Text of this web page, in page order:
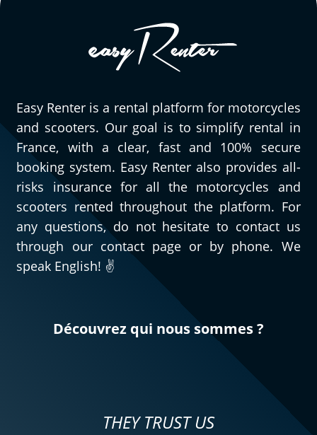
Easy Renter is a rental platform for motorcycles
and scooters. Our goal is to simplify rental in
France, with a clear, fast and 100% secure
booking system. Easy Renter also provides all-
risks insurance for all the motorcycles and
scooters rented throughout the platform. For
any questions, do not hesitate to contact us
through our contact page or by phone. We
speak English! ✌️
Découvrez qui nous sommes ?
THEY TRUST US